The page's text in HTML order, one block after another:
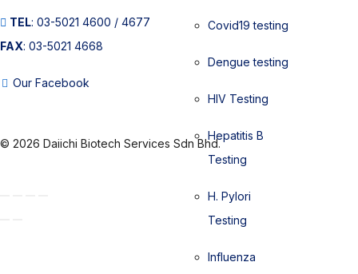
Covid19 testing
Dengue testing
HIV Testing
Hepatitis B
Testing
H. Pylori
Testing
Influenza
TEL: 03-5021 4600 / 4677
FAX: 03-5021 4668
Our Facebook
© 2026 Daiichi Biotech Services Sdn Bhd.